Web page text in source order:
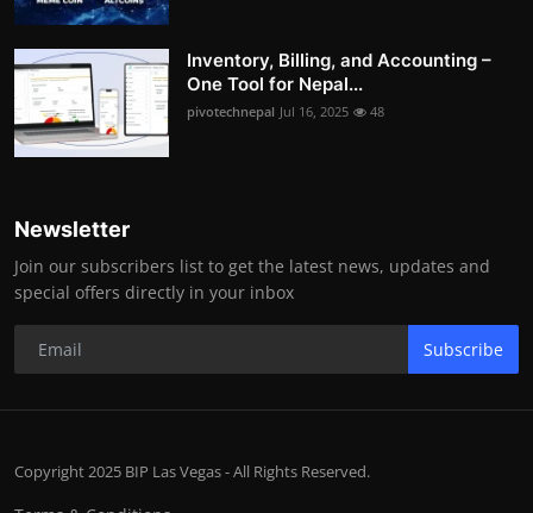
Inventory, Billing, and Accounting –
One Tool for Nepal...
pivotechnepal Jul 16, 2025 48
Newsletter
Join our subscribers list to get the latest news, updates and
special offers directly in your inbox
Subscribe
Copyright 2025 BIP Las Vegas - All Rights Reserved.